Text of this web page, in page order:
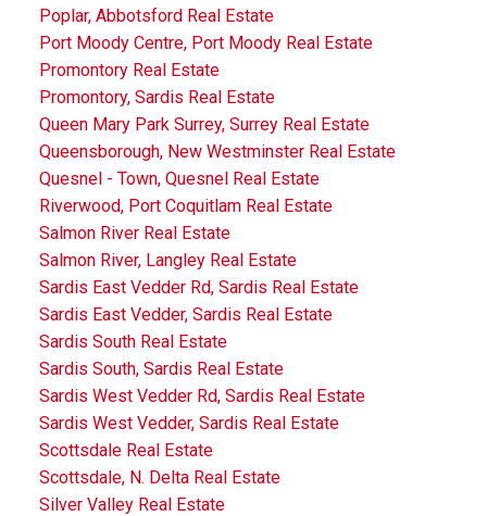
Poplar, Abbotsford Real Estate
Port Moody Centre, Port Moody Real Estate
Promontory Real Estate
Promontory, Sardis Real Estate
Queen Mary Park Surrey, Surrey Real Estate
Queensborough, New Westminster Real Estate
Quesnel - Town, Quesnel Real Estate
Riverwood, Port Coquitlam Real Estate
Salmon River Real Estate
Salmon River, Langley Real Estate
Sardis East Vedder Rd, Sardis Real Estate
Sardis East Vedder, Sardis Real Estate
Sardis South Real Estate
Sardis South, Sardis Real Estate
Sardis West Vedder Rd, Sardis Real Estate
Sardis West Vedder, Sardis Real Estate
Scottsdale Real Estate
Scottsdale, N. Delta Real Estate
Silver Valley Real Estate